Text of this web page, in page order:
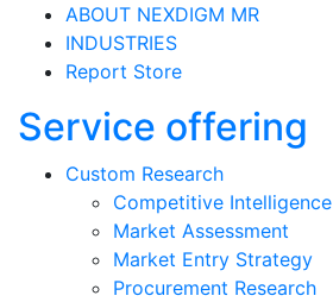
ABOUT NEXDIGM MR
INDUSTRIES
Report Store
Service offering
Custom Research
Competitive Intelligence
Market Assessment
Market Entry Strategy
Procurement Research